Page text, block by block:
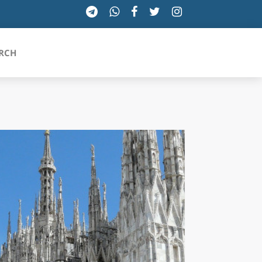
TOSCANA
TRENTINO-ALTO ADIGE
UMBRIA
VALLE D'AOSTA
VENETO